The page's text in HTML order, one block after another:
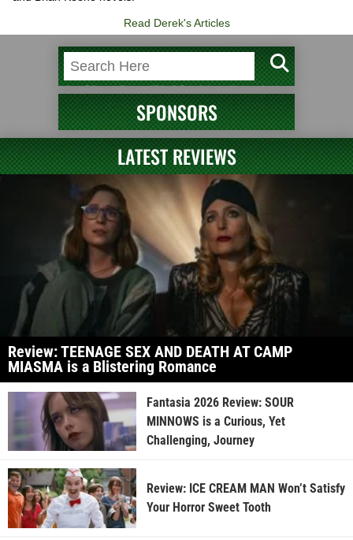
Read Derek's Articles
SPONSORS
LATEST REVIEWS
Review: TEENAGE SEX AND DEATH AT CAMP
MIASMA is a Blistering Romance
Fantasia 2026 Review: SOUR
MINNOWS is a Curious, Yet
Challenging, Journey
Review: ICE CREAM MAN Won’t Satisfy
Your Horror Sweet Tooth